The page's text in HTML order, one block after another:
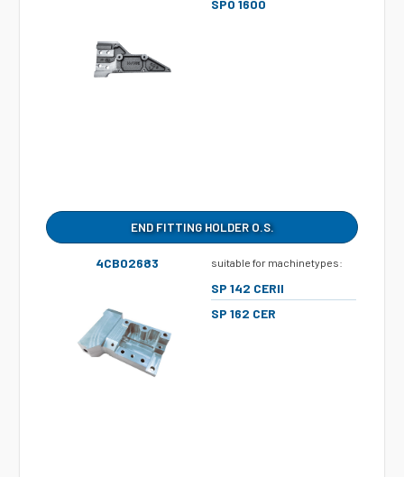
SPO 1600
END FITTING HOLDER O.S.
4CB02683 suitable for machinetypes:
SP 142 CERII
SP 162 CER